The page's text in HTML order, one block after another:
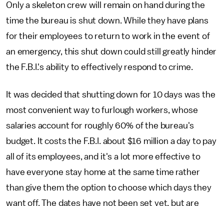
Only a skeleton crew will remain on hand during the
time the bureau is shut down. While they have plans
for their employees to return to work in the event of
an emergency, this shut down could still greatly hinder
the F.B.I.'s ability to effectively respond to crime.
It was decided that shutting down for 10 days was the
most convenient way to furlough workers, whose
salaries account for roughly 60% of the bureau's
budget. It costs the F.B.I. about $16 million a day to pay
all of its employees, and it's a lot more effective to
have everyone stay home at the same time rather
than give them the option to choose which days they
want off. The dates have not been set yet, but are